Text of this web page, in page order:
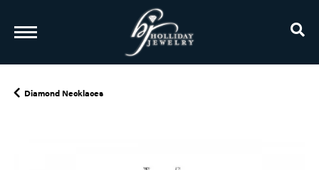
Diamond Necklaces